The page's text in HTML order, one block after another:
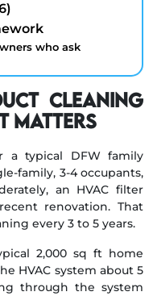
who ask
Cleaning
Matters
a typical DFW family
family, 3-4 occupants,
an HVAC filter
renovation. That
every 3 to 5 years.
2,000 sq ft home
HVAC system about 5
through the system